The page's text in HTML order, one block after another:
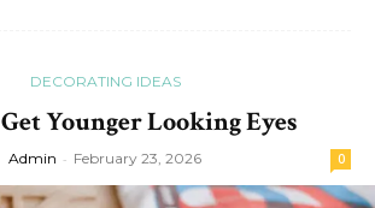
DECORATING IDEAS
Younger Looking Eyes
Admin - February 23, 2026 0